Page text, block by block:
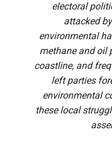
electoral
attacked
environmental
methane and oil
coastline, and
left parties
environmental
these local